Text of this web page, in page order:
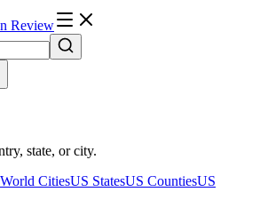
Review
state, or city.
World CitiesUS StatesUS CountiesUS